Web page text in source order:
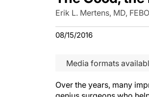
Erik L. Mertens, MD,
08/15/2016
Media formats
Over the years, many